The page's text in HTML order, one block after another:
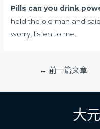
Pills can you drink
held the old man and
worry, listen to me.
导
← 前一篇文章
大